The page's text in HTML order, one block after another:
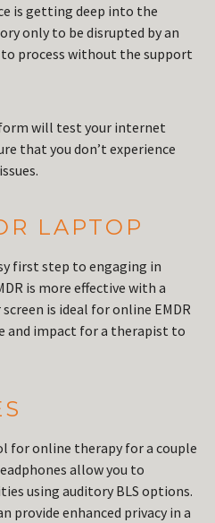
is getting deep into the
only to be disrupted by an
process without the support
will test your internet
that you don’t experience
LAPTOP
first step to engaging in
is more effective with a
is ideal for online EMDR
and impact for a therapist to
for online therapy for a couple
allow you to
using auditory BLS options.
provide enhanced privacy in a